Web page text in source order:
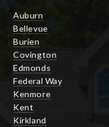
Auburn
Bellevue
Burien
Covington
Edmonds
Federal Way
Kenmore
Kent
Kirkland